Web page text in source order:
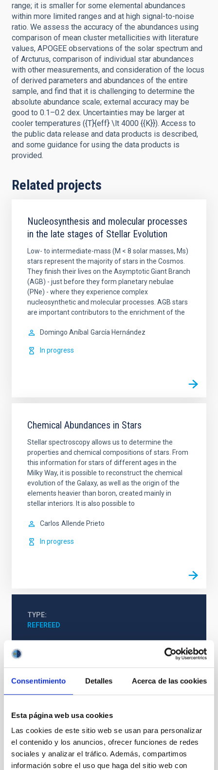
Consentimiento Detalles Acerca de las cookies
Esta página web usa cookies
Las cookies de este sitio web se usan para personalizar
el contenido y los anuncios, ofrecer funciones de redes
sociales y analizar el tráfico. Además, compartimos
información sobre el uso que haga del sitio web con
range; it is smaller for some elemental abundances
within more limited ranges and at high signal-to-noise
ratio. We assess the accuracy of the abundances using
comparison of mean cluster metallicities with literature
values, APOGEE observations of the solar spectrum and
of Arcturus, comparison of individual star abundances
with other measurements, and consideration of the locus
of derived parameters and abundances of the entire
sample, and find that it is challenging to determine the
absolute abundance scale; external accuracy may be
good to 0.1–0.2 dex. Uncertainties may be larger at
cooler temperatures ({T}{eff} \lt 4000 {{K}}). Access to
the public data release and data products is described,
and some guidance for using the data products is
provided.
Related projects
Nucleosynthesis and molecular processes
in the late stages of Stellar Evolution
Low- to intermediate-mass (M < 8 solar masses, Ms)
stars represent the majority of stars in the Cosmos.
They finish their lives on the Asymptotic Giant Branch
(AGB) - just before they form planetary nebulae
(PNe) - where they experience complex
nucleosynthetic and molecular processes. AGB stars
are important contributors to the enrichment of the
Domingo Aníbal García Hernández
In progress
Chemical Abundances in Stars
Stellar spectroscopy allows us to determine the
properties and chemical compositions of stars. From
this information for stars of different ages in the
Milky Way, it is possible to reconstruct the chemical
evolution of the Galaxy, as well as the origin of the
elements heavier than boron, created mainly in
stellar interiors. It is also possible to
Carlos Allende Prieto
In progress
TYPE
REFEREED
Exoplanetary Systems & Solar System (SEYSS)
Stellar & Interstellar Physics (FEEI)
The Milky Way and the Local Group (MWLG)
It may interest you